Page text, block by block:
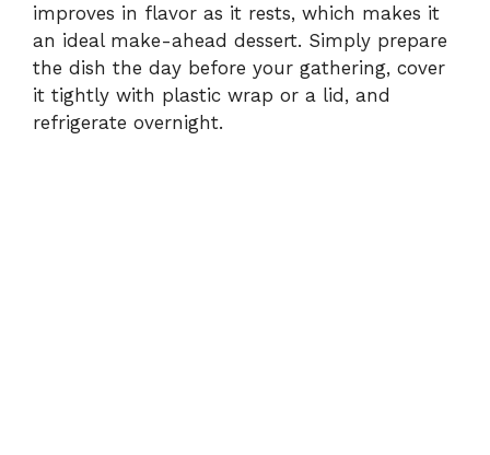
improves in flavor as it rests, which makes it
an ideal make-ahead dessert. Simply prepare
the dish the day before your gathering, cover
it tightly with plastic wrap or a lid, and
refrigerate overnight.